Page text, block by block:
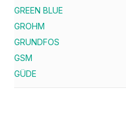
GREEN BLUE
GROHM
GRUNDFOS
GSM
GÜDE